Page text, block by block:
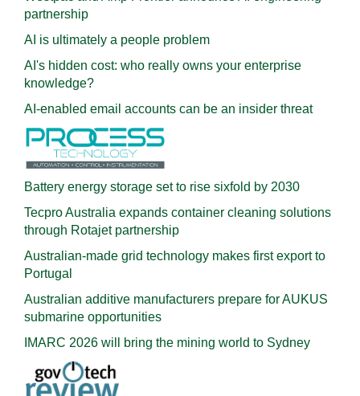
partnership
AI is ultimately a people problem
AI's hidden cost: who really owns your enterprise
knowledge?
AI-enabled email accounts can be an insider threat
Battery energy storage set to rise sixfold by 2030
Tecpro Australia expands container cleaning solutions
through Rotajet partnership
Australian-made grid technology makes first export to
Portugal
Australian additive manufacturers prepare for AUKUS
submarine opportunities
IMARC 2026 will bring the mining world to Sydney